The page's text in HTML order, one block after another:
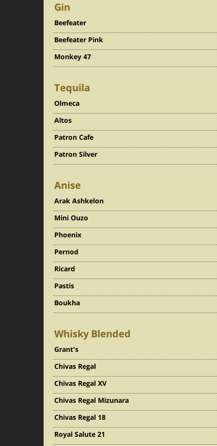
Gin
Beefeater
Beefeater Pink
Monkey 47
Tequila
Olmeca
Altos
Patron Cafe
Patron Silver
Anise
Arak Ashkelon
Mini Ouzo
Phoenix
Pernod
Ricard
Pastis
Boukha
Whisky Blended
Grant's
Chivas Regal
Chivas Regal XV
Chivas Regal Mizunara
Chivas Regal 18
Royal Salute 21